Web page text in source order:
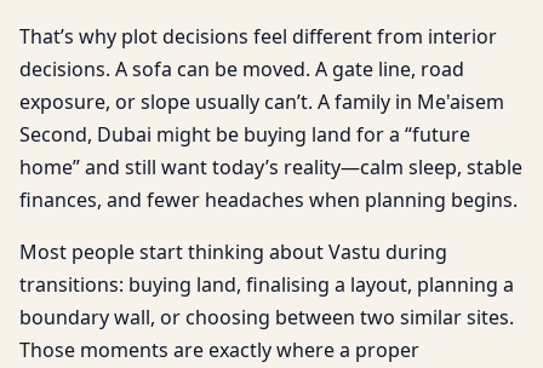
That’s why plot decisions feel different from interior
decisions. A sofa can be moved. A gate line, road
exposure, or slope usually can’t. A family in Me'aisem
Second, Dubai might be buying land for a “future
home” and still want today’s reality—calm sleep, stable
finances, and fewer headaches when planning begins.
Most people start thinking about Vastu during
transitions: buying land, finalising a layout, planning a
boundary wall, or choosing between two similar sites.
Those moments are exactly where a proper